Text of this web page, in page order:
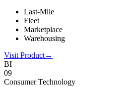
Last-Mile
Fleet
Marketplace
Warehousing
Visit Product→
BI
09
Consumer Technology